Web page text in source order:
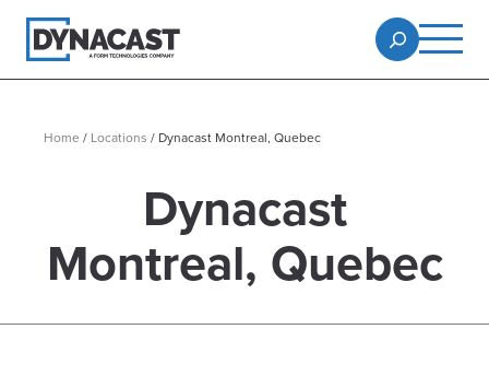
Home / Locations / Dynacast Montreal, Quebec
Dynacast
Montreal, Quebec